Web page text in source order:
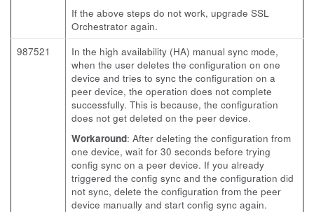
If the above steps do not work, upgrade SSL
Orchestrator again.
987521
In the high availability (HA) manual sync mode,
when the user deletes the configuration on one
device and tries to sync the configuration on a
peer device, the operation does not complete
successfully. This is because, the configuration
does not get deleted on the peer device.
Workaround: After deleting the configuration from
one device, wait for 30 seconds before trying
config sync on a peer device. If you already
triggered the config sync and the configuration did
not sync, delete the configuration from the peer
device manually and start config sync again.